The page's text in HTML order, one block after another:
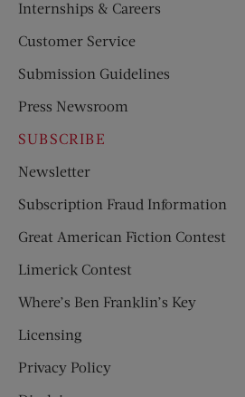
Internships & Careers
Customer Service
Submission Guidelines
Press Newsroom
SUBSCRIBE
Newsletter
Subscription Fraud Information
Great American Fiction Contest
Limerick Contest
Where’s Ben Franklin’s Key
Licensing
Privacy Policy